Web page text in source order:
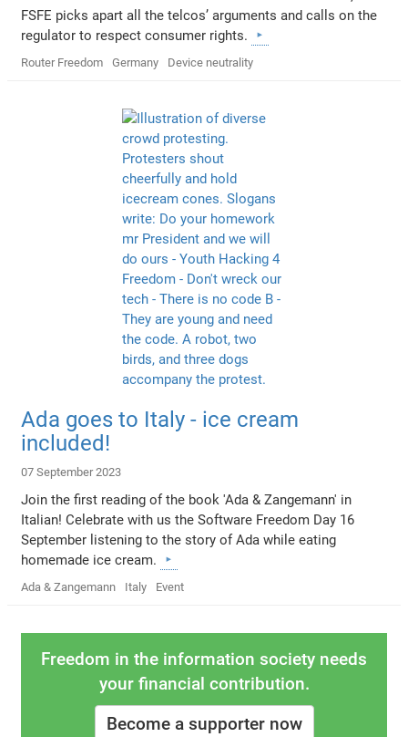
FSFE picks apart all the telcos’ arguments and calls on the
regulator to respect consumer rights.
Router Freedom Germany Device neutrality
Ada goes to Italy - ice cream
included!
07 September 2023
Join the first reading of the book 'Ada & Zangemann' in
Italian! Celebrate with us the Software Freedom Day 16
September listening to the story of Ada while eating
homemade ice cream.
Ada & Zangemann Italy Event
Freedom in the information society needs
your financial contribution.
Become a supporter now